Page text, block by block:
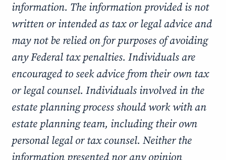
information. The information provided is not
written or intended as tax or legal advice and
may not be relied on for purposes of avoiding
any Federal tax penalties. Individuals are
encouraged to seek advice from their own tax
or legal counsel. Individuals involved in the
estate planning process should work with an
estate planning team, including their own
personal legal or tax counsel. Neither the
information presented nor any opinion